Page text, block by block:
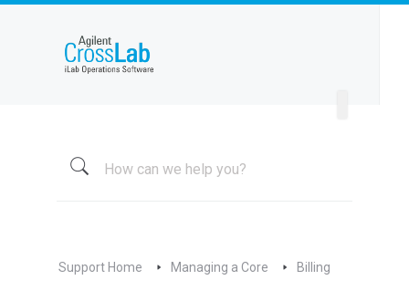
Managing a Core
Support Home Managing a Core Billing